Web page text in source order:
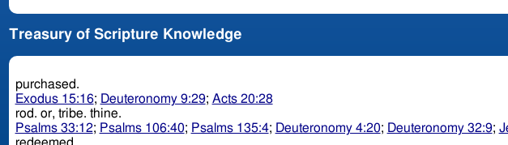
Treasury of Scripture Knowledge
purchased.
Exodus 15:16; Deuteronomy 9:29; Acts 20:28
rod. or, tribe. thine.
Psalms 33:12; Psalms 106:40; Psalms 135:4; Deuteronomy 4:20; Deuteronomy 32:9;